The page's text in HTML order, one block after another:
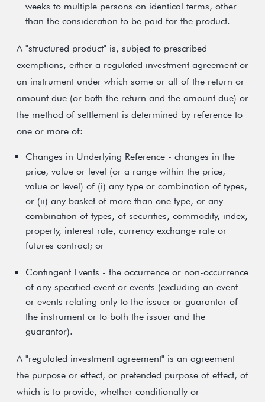
weeks to multiple persons on identical terms, other
than the consideration to be paid for the product.
A "structured product" is, subject to prescribed
exemptions, either a regulated investment agreement or
an instrument under which some or all of the return or
amount due (or both the return and the amount due) or
the method of settlement is determined by reference to
one or more of:
Changes in Underlying Reference - changes in the
price, value or level (or a range within the price,
value or level) of (i) any type or combination of types,
or (ii) any basket of more than one type, or any
combination of types, of securities, commodity, index,
property, interest rate, currency exchange rate or
futures contract; or
Contingent Events - the occurrence or non-occurrence
of any specified event or events (excluding an event
or events relating only to the issuer or guarantor of
the instrument or to both the issuer and the
guarantor).
A "regulated investment agreement" is an agreement
the purpose or effect, or pretended purpose of effect, of
which is to provide, whether conditionally or